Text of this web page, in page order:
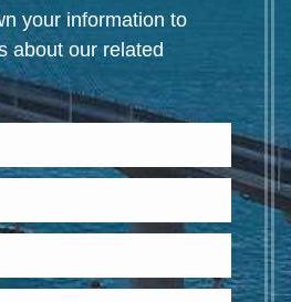
your information to
about our related